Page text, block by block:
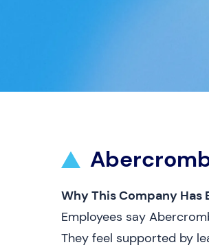
Why This Company Has
Employees say
They feel supported by